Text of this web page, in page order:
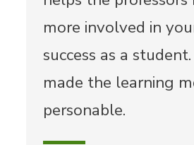
more involved in
success as a
made the learning
personable.